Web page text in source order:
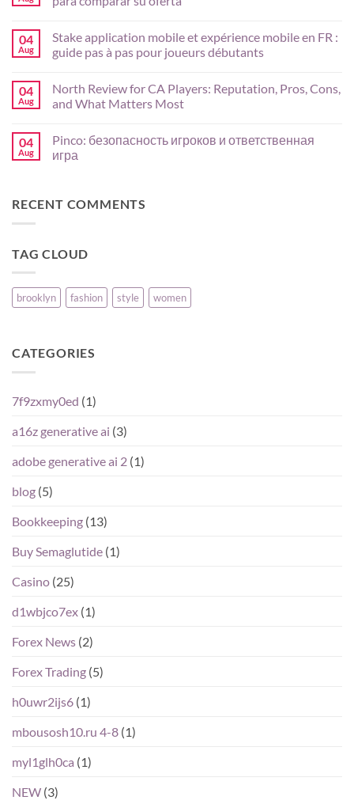
Bull
for
Players:
Payments,
Risk
on
Crasher
en
de
juegos,
slots
para
su
04
Aug
Stake application mobile et expérience mobile en FR :
guide pas à pas pour joueurs débutants
on
Stake
application
expérience
en
pas
à
débutants
04
Aug
North Review for CA Players: Reputation, Pros, Cons,
and What Matters Most
on
Review
Reputation,
Pros,
Matters
04
Aug
Pinco: безопасность игроков и ответственная
игра
Pinco:
безопасность
игра
RECENT COMMENTS
TAG CLOUD
brooklyn fashion style women
CATEGORIES
7f9zxmy0ed (1)
a16z generative ai (3)
adobe generative ai 2 (1)
blog (5)
Bookkeeping (13)
Buy Semaglutide (1)
Casino (25)
d1wbjco7ex (1)
Forex News (2)
Forex Trading (5)
h0uwr2ijs6 (1)
mbousosh10.ru 4-8 (1)
myl1glh0ca (1)
NEW (3)